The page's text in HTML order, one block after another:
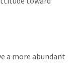
a more abundant